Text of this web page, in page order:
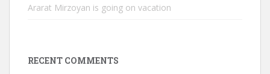
Ararat Mirzoyan is going on vacation
RECENT COMMENTS